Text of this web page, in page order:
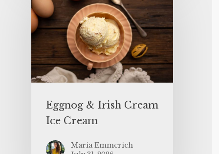
Eggnog & Irish Cream
Ice Cream
Maria Emmerich